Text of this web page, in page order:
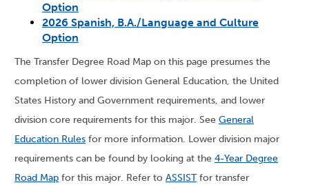
Option
2026 Spanish, B.A./Language and Culture
Option
The Transfer Degree Road Map on this page presumes the
completion of lower division General Education, the United
States History and Government requirements, and lower
division core requirements for this major. See General
Education Rules for more information. Lower division major
requirements can be found by looking at the 4-Year Degree
Road Map for this major. Refer to ASSISTfor transfer